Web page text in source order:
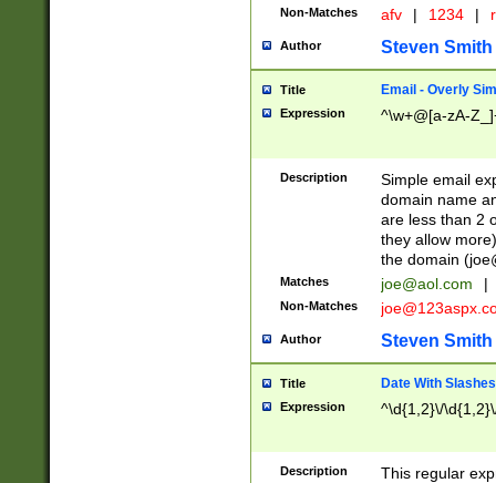
Non-Matches afv | 1234 |
Author Steven Smith
Title Email - Overly
Expression ^\w+@[a-zA-
Description
Simple email
domain name
are less than 2
they allow
the domain (
Matches joe@aol.com |
Non-Matches
Author Steven Smith
Title Date With Slashes
Expression ^\d{1,2}\/
Description
This regular